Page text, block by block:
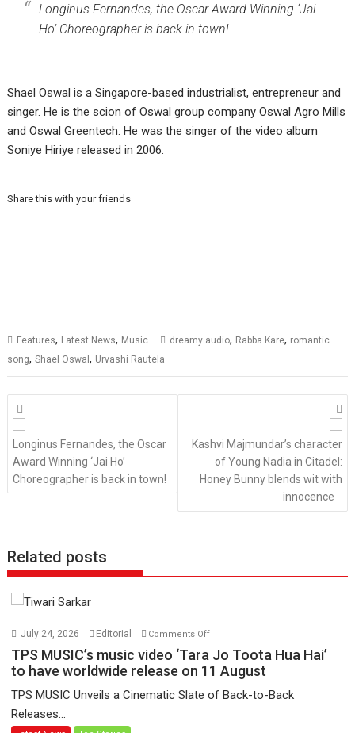
Longinus Fernandes, the Oscar Award Winning ‘Jai
Ho’ Choreographer is back in town!
Shael Oswal is a Singapore-based industrialist, entrepreneur and
singer. He is the scion of Oswal group company Oswal Agro Mills
and Oswal Greentech. He was the singer of the video album
Soniye Hiriye released in 2006.
Share this with your friends
Features, Latest News, Music dreamy audio, Rabba Kare, romantic
song,Shael Oswal, Urvashi Rautela
Posts
navigation
Longinus Fernandes, the Oscar
Award Winning ‘Jai Ho’
Choreographer is back in town!
Kashvi Majmundar’s character
of Young Nadia in Citadel:
Honey Bunny blends wit with
innocence
Related posts
July 24, 2026 Editorial Comments Offon
TPS
MUSIC’s
video
TPS MUSIC’s music video ‘Tara Jo Toota Hua Hai’
to have worldwide release on 11 August
TPS MUSIC Unveils a Cinematic Slate of Back-to-Back
Releases...